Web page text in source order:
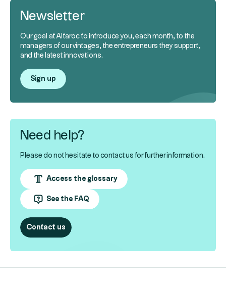
Newsletter
Our goal at Altaroc to introduce you, each month, to the
managers of our vintages, the entrepreneurs they support,
and the latest innovations.
Sign up
Need help?
Please do not hesitate to contact us for further information.
Access the glossary
See the FAQ
Contact us